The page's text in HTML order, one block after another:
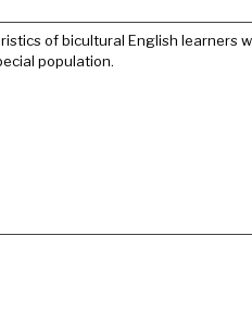
of bicultural English learners
population.